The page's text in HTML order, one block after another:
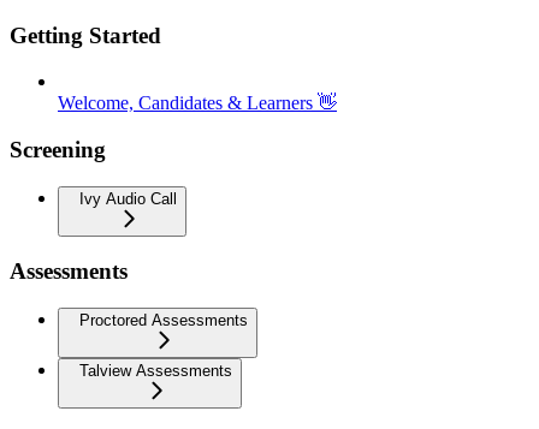
Getting Started
Welcome, Candidates & Learners 👋
Screening
Ivy Audio Call
Assessments
Proctored Assessments
Talview Assessments